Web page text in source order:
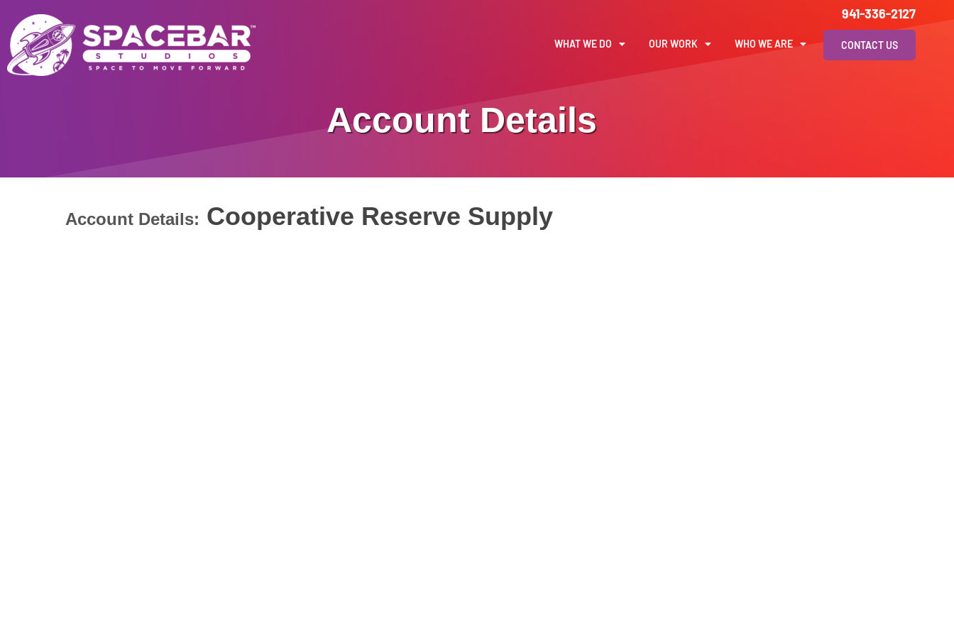
941-336-2127
WHAT WE DO OUR WORK WHO WE ARE CONTACT US
Account Details
Account Details: Cooperative Reserve Supply